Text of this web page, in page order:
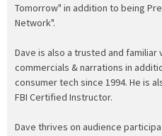
Tomorrow" in addition to being
Network".
Dave is also a trusted and familiar
commercials & narrations in
consumer tech since 1994. He is
FBI Certified Instructor.
Dave thrives on audience